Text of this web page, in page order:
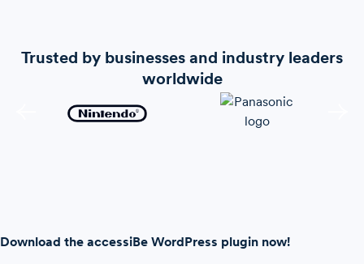
Trusted by businesses and industry leaders
worldwide
Download the accessiBe WordPress plugin now!